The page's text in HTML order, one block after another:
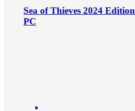
Sea of Thieves 2024
PC